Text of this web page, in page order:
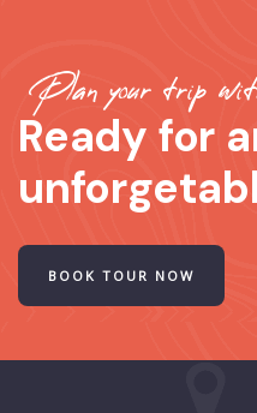
Plan your trip
Ready for
BOOK TOUR NOW